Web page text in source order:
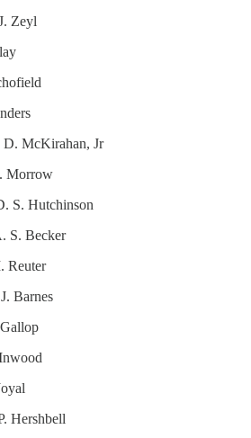
Zeyl
D. McKirahan, Jr
Morrow
S. Hutchinson
S. Becker
Reuter
Barnes
Hershbell